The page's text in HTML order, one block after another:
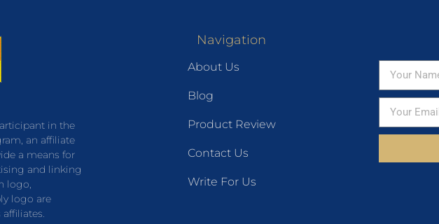
in the
an affiliate
a means for
and linking
logo,
logo are
Navigation
About Us
Blog
Product Review
Contact Us
Write For Us